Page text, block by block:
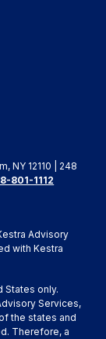
NY 12110 | 248
801-1112
Advisory
with Kestra
States only.
Services,
the states and
Therefore, a